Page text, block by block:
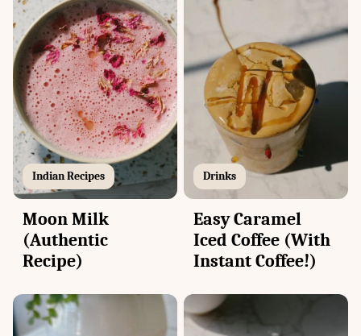
Indian Recipes
Moon Milk
(Authentic
Recipe)
Drinks
Easy Caramel
Iced Coffee (With
Instant Coffee!)